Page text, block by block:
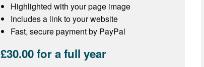
Highlighted with your page image
Includes a link to your website
Fast, secure payment by PayPal
£30.00 for a full year